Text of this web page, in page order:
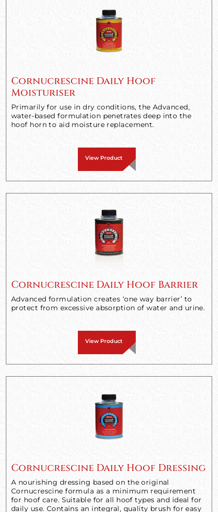
Cornucrescine Daily Hoof
Moisturiser
Primarily for use in dry conditions, the Advanced,
water-based formulation penetrates deep into the
hoof horn to aid moisture replacement.
View Product
Cornucrescine Daily Hoof Barrier
Advanced formulation creates ‘one way barrier’ to
protect from excessive absorption of water and urine.
View Product
Cornucrescine Daily Hoof Dressing
A nourishing dressing based on the original
Cornucrescine formula as a minimum requirement
for hoof care. Suitable for all hoof types and ideal for
daily use. Contains an integral, quality brush for easy